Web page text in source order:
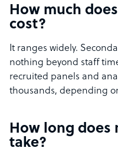
How much
cost?
It ranges widely.
nothing beyond staff
recruited panels and
thousands, depending
How long does
take?